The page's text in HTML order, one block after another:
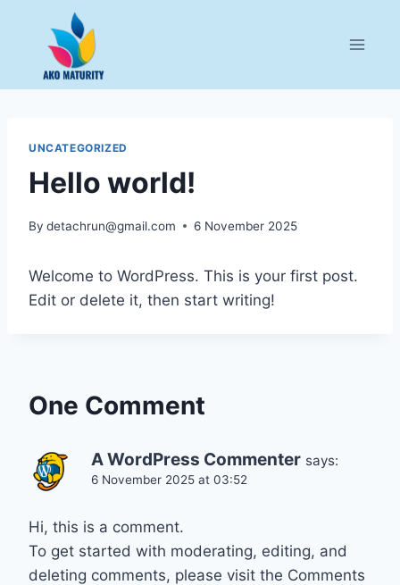
content
UNCATEGORIZED
Hello world!
By detachrun@gmail.com 6 November 2025
Welcome to WordPress. This is your first post.
Edit or delete it, then start writing!
One Comment
A WordPress Commenter says:
6 November 2025 at 03:52
Hi, this is a comment.
To get started with moderating, editing, and
deleting comments, please visit the Comments